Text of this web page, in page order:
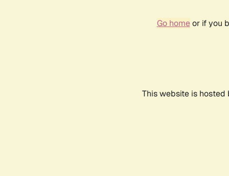
Go homeor if you
This website is hosted